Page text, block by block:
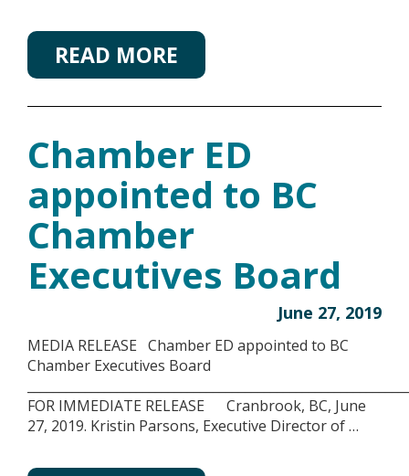
READ MORE
Chamber ED
appointed to BC
Chamber
Executives Board
June 27, 2019
MEDIA RELEASE Chamber ED appointed to BC
Chamber Executives Board
FOR IMMEDIATE RELEASE Cranbrook, BC, June
27, 2019. Kristin Parsons, Executive Director of …